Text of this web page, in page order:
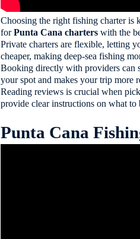
Choosing the right fishing charter is
forPunta Cana charters with the
Private charters are flexible, letting
cheaper, making deep-sea fishing
Booking directly with providers can
your spot and makes your trip more
Reading reviews is crucial when
provide clear instructions on what to
Punta Cana